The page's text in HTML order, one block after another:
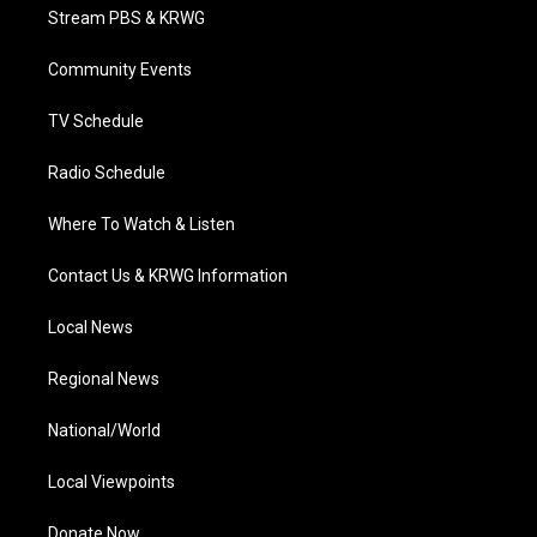
t
e
a
g
a
Stream PBS & KRWG
Community Events
TV Schedule
Radio Schedule
Where To Watch & Listen
Contact Us & KRWG Information
Local News
Regional News
National/World
Local Viewpoints